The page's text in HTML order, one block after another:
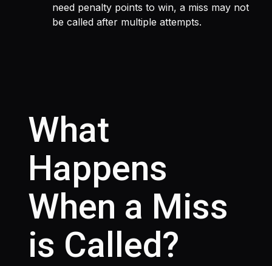
need penalty points to win, a miss may not
be called after multiple attempts.
What
Happens
When a Miss
is Called?